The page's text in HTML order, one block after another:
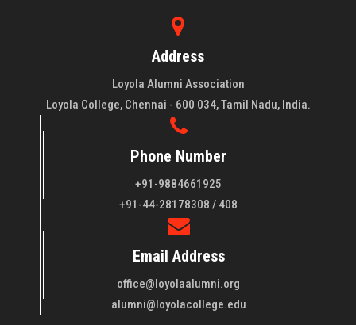
Address
Loyola Alumni Association
Loyola College, Chennai - 600 034, Tamil Nadu, India.
Phone Number
+91-9884661925
+91-44-28178308 / 408
Email Address
office@loyolaalumni.org
alumni@loyolacollege.edu
Loyola College aims at the training of young men and women
of quality to be leaders in all walks of life and to serve their
fellowmen in justice, truth and love. It is expected that this
training will play a vital role in bringing about ..